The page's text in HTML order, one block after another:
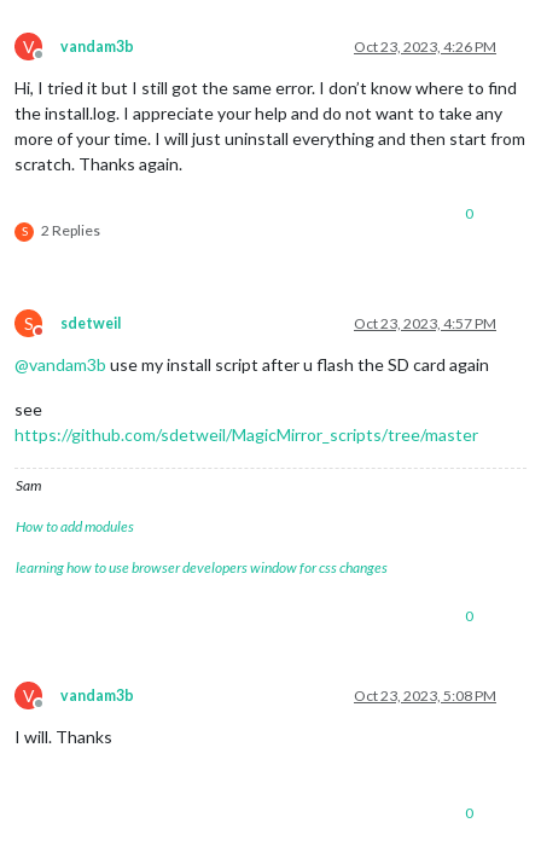
V
Offline
vandam3b Oct 23, 2023, 4:26 PM
Hi, I tried it but I still got the same error. I don’t know where to find
the install.log. I appreciate your help and do not want to take any
more of your time. I will just uninstall everything and then start from
scratch. Thanks again.
S 2 Replies
0
S
Do not disturb
sdetweil Oct 23, 2023, 4:57 PM
@vandam3b use my install script after u flash the SD card again
see
https://github.com/sdetweil/MagicMirror_scripts/tree/master
Sam
How to add modules
learning how to use browser developers window for css changes
0
V
Offline
vandam3b Oct 23, 2023, 5:08 PM
I will. Thanks
0